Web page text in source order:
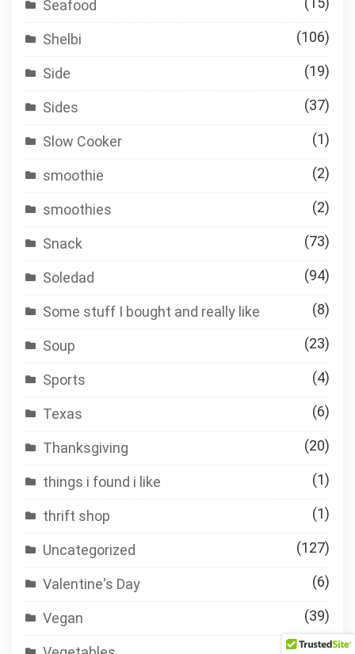
Seafood
Shelbi (106)
Side (19)
Sides (37)
Slow Cooker (1)
smoothie (2)
smoothies (2)
Snack (73)
Soledad (94)
Some stuff I bought and really like (8)
Soup (23)
Sports (4)
Texas (6)
Thanksgiving (20)
things i found i like (1)
thrift shop (1)
Uncategorized (127)
Valentine's Day (6)
Vegan (39)
(84)